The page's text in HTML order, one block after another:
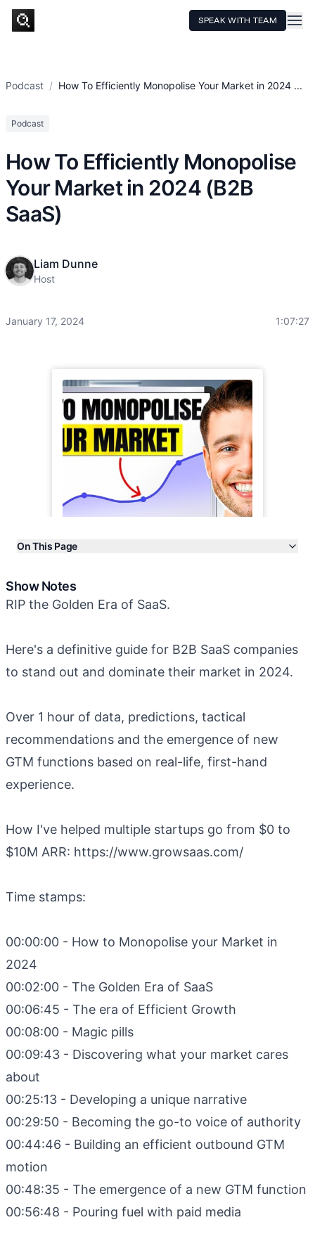
SPEAK WITH TEAM
SERVICES
PRICING
RESOURCES
Podcast / How To Efficiently Monopolise Your Market in 2024 ...
Podcast
How To Efficiently Monopolise
Your Market in 2024 (B2B
SaaS)
Liam Dunne
Host
January 17, 2024 1:07:27
On This Page
Transcript
Show Notes
RIP the Golden Era of SaaS.
Here's a definitive guide for B2B SaaS companies
to stand out and dominate their market in 2024.
Over 1 hour of data, predictions, tactical
recommendations and the emergence of new
GTM functions based on real-life, first-hand
experience.
How I've helped multiple startups go from $0 to
$10M ARR: https://www.growsaas.com/
Time stamps:
00:00:00 - How to Monopolise your Market in
2024
00:02:00 - The Golden Era of SaaS
00:06:45 - The era of Efficient Growth
00:08:00 - Magic pills
00:09:43 - Discovering what your market cares
about
00:25:13 - Developing a unique narrative
00:29:50 - Becoming the go-to voice of authority
00:44:46 - Building an efficient outbound GTM
motion
00:48:35 - The emergence of a new GTM function
00:56:48 - Pouring fuel with paid media